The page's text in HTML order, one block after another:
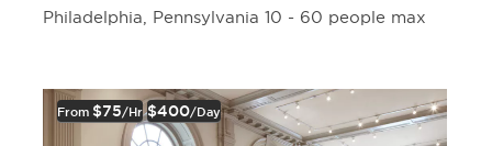
Philadelphia, Pennsylvania 10 - 60 people max
From $75/hr $400/day